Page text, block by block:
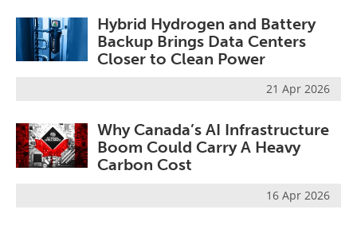
Hybrid Hydrogen and Battery
Backup Brings Data Centers
Closer to Clean Power
21 Apr 2026
Why Canada’s AI Infrastructure
Boom Could Carry A Heavy
Carbon Cost
16 Apr 2026